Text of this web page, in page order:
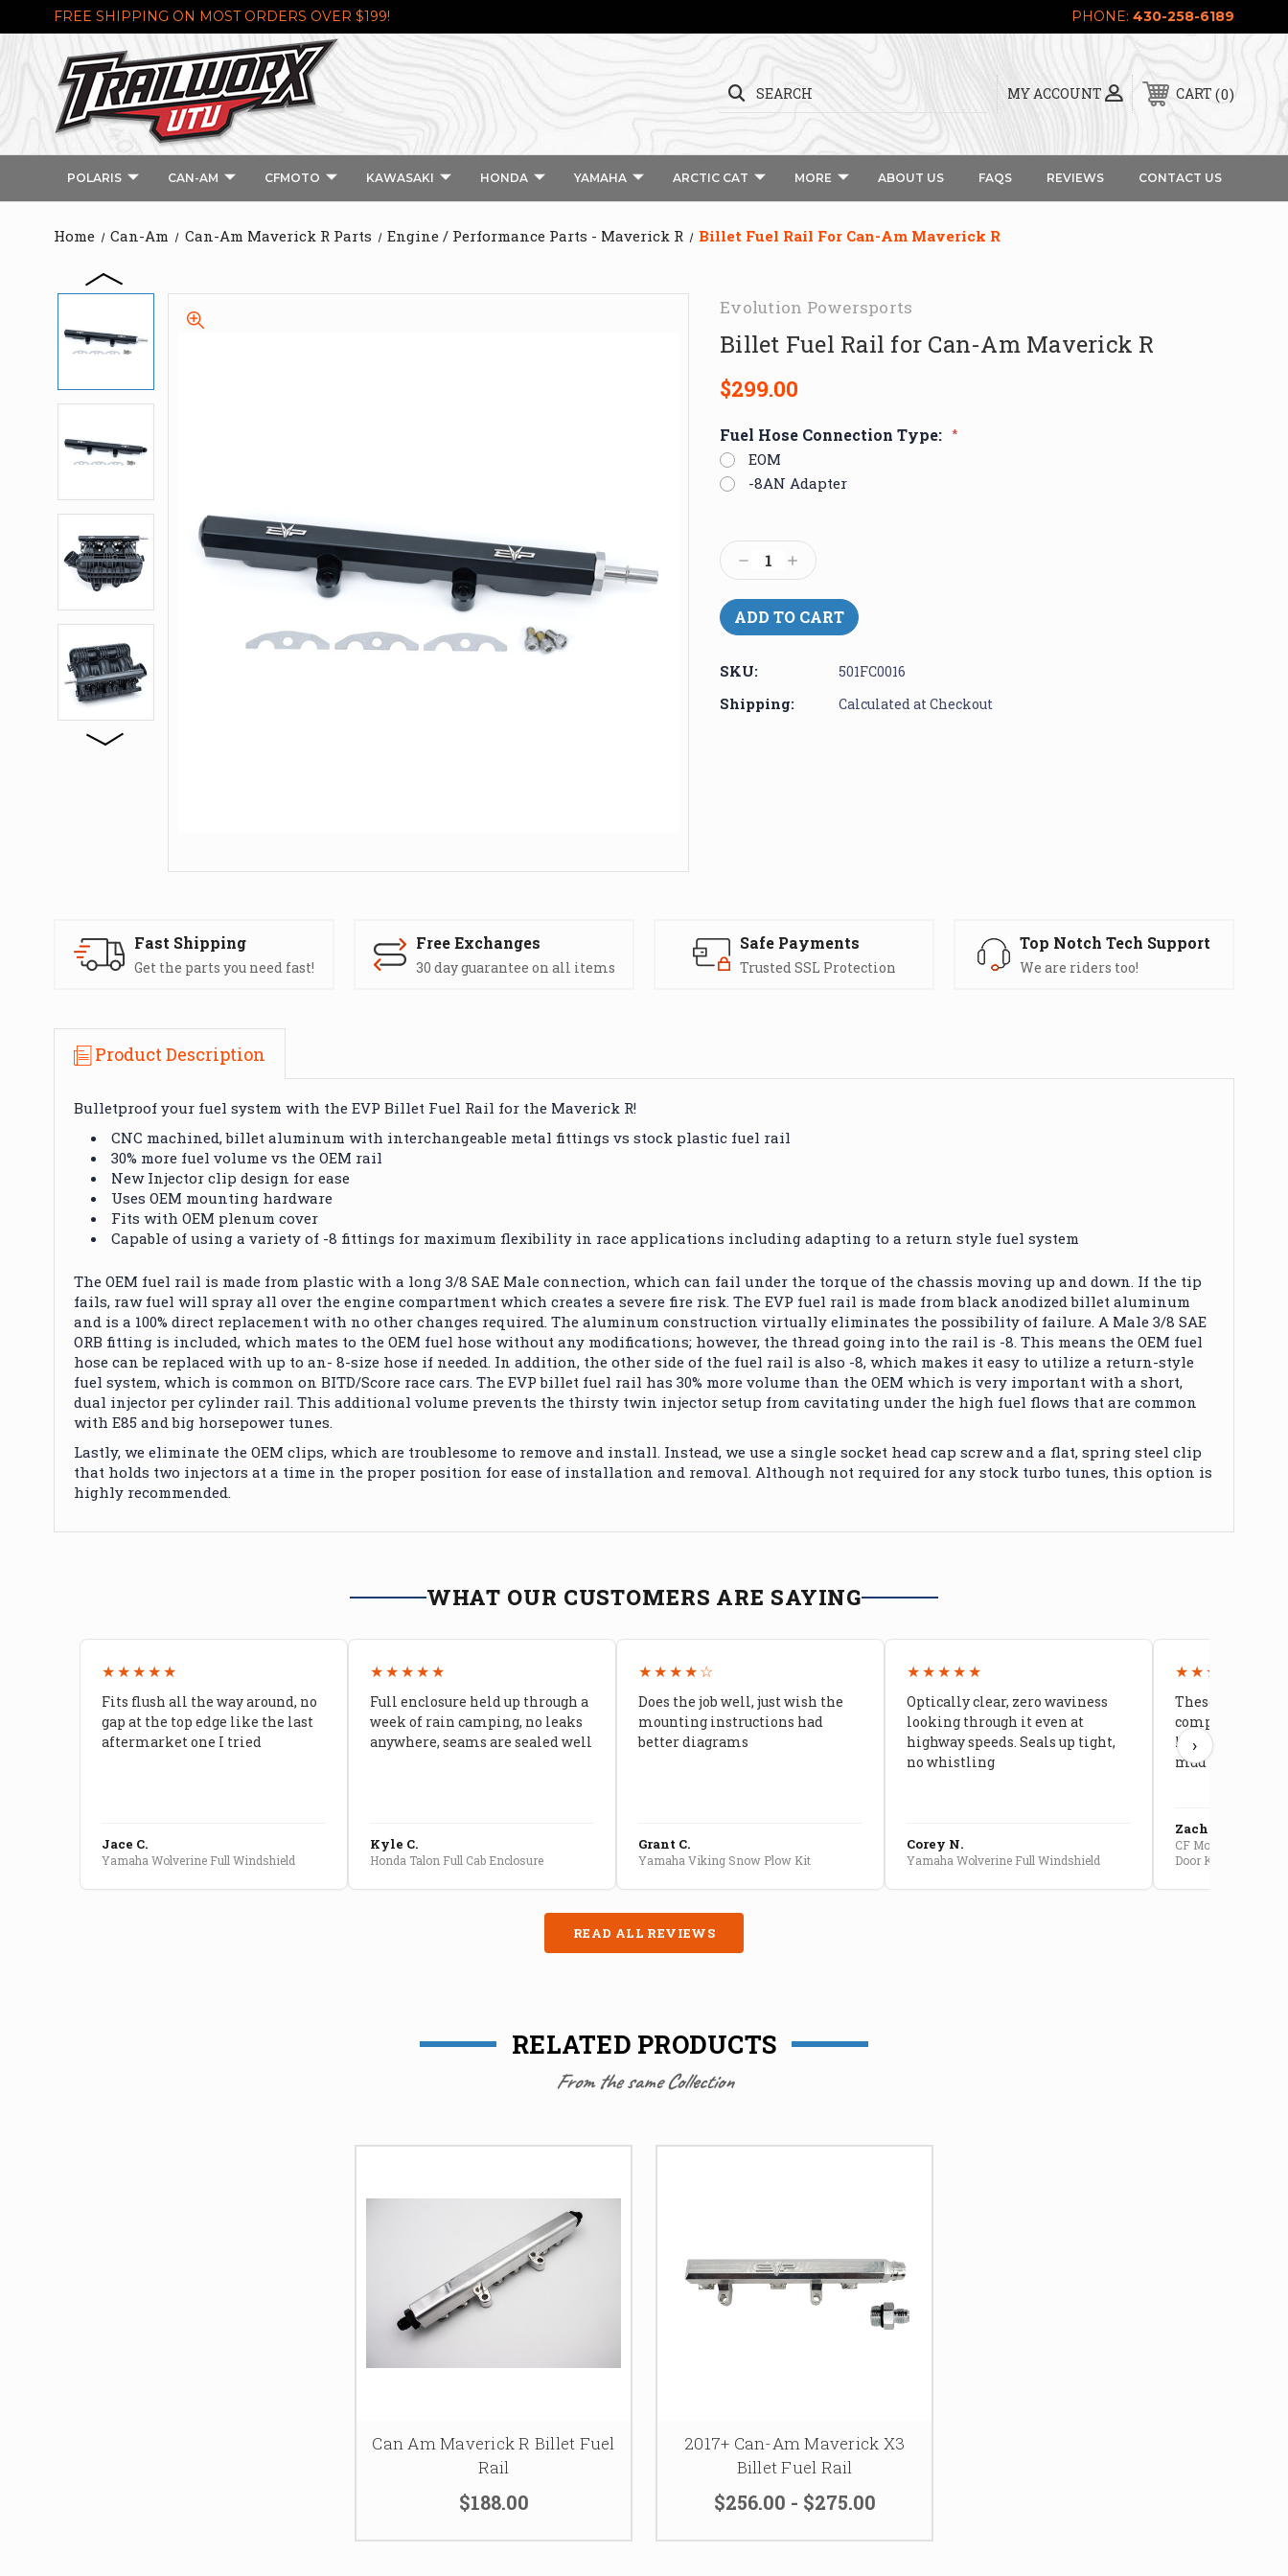
FREE SHIPPING ON MOST ORDERS OVER $199! PHONE: 430-258-6189
MY ACCOUNT
SEARCH CART 0
POLARIS CAN-AM CFMOTO KAWASAKI HONDA YAMAHA ARCTIC CAT MORE ABOUT US FAQS REVIEWS CONTACT US
Home Can-Am Can-Am Maverick R Parts Engine / Performance Parts - Maverick R Billet Fuel Rail For Can-Am Maverick R
Evolution Powersports
Billet Fuel Rail for Can-Am Maverick R
$299.00
Fuel Hose Connection Type: *
EOM
-8AN Adapter
Stock:
Decrease
Quantity:
Increase
Quantity:
SKU: 501FC0016
Shipping: Calculated at Checkout
Fast Shipping
Get the parts you need fast!
Free Exchanges
30 day guarantee on all items
Safe Payments
Trusted SSL Protection
Top Notch Tech Support
We are riders too!
Product Description
Bulletproof your fuel system with the EVP Billet Fuel Rail for the Maverick R!
CNC machined, billet aluminum with interchangeable metal fittings vs stock plastic fuel rail
30% more fuel volume vs the OEM rail
New Injector clip design for ease
Uses OEM mounting hardware
Fits with OEM plenum cover
Capable of using a variety of -8 fittings for maximum flexibility in race applications including adapting to a return style fuel system
The OEM fuel rail is made from plastic with a long 3/8 SAE Male connection, which can fail under the torque of the chassis moving up and down. If the tip
fails, raw fuel will spray all over the engine compartment which creates a severe fire risk. The EVP fuel rail is made from black anodized billet aluminum
and is a 100% direct replacement with no other changes required. The aluminum construction virtually eliminates the possibility of failure. A Male 3/8 SAE
ORB fitting is included, which mates to the OEM fuel hose without any modifications; however, the thread going into the rail is -8. This means the OEM fuel
hose can be replaced with up to an- 8-size hose if needed. In addition, the other side of the fuel rail is also -8, which makes it easy to utilize a return-style
fuel system, which is common on BITD/Score race cars. The EVP billet fuel rail has 30% more volume than the OEM which is very important with a short,
dual injector per cylinder rail. This additional volume prevents the thirsty twin injector setup from cavitating under the high fuel flows that are common
with E85 and big horsepower tunes.
Lastly, we eliminate the OEM clips, which are troublesome to remove and install. Instead, we use a single socket head cap screw and a flat, spring steel clip
that holds two injectors at a time in the proper position for ease of installation and removal. Although not required for any stock turbo tunes, this option is
highly recommended.
WHAT OUR CUSTOMERS ARE SAYING
★★★★★
Fits flush all the way around, no
gap at the top edge like the last
aftermarket one I tried
Jace C.
Yamaha Wolverine Full Windshield
★★★★★
Full enclosure held up through a
week of rain camping, no leaks
anywhere, seams are sealed well
Kyle C.
Honda Talon Full Cab Enclosure
★★★★☆
Does the job well, just wish the
mounting instructions had
better diagrams
Grant C.
Yamaha Viking Snow Plow Kit
★★★★★
Optically clear, zero waviness
looking through it even at
highway speeds. Seals up tight,
no whistling
Corey N.
Yamaha Wolverine Full Windshield
★★★★★
These doors
compared to
kids stopped
mud getting in
Zach G.
CF Moto U10 Pro
Door Kit
›
READ ALL REVIEWS
RELATED PRODUCTS
From the same Collection
Can Am Maverick R Billet Fuel
Rail
$188.00
2017+ Can-Am Maverick X3
Billet Fuel Rail
$256.00 - $275.00